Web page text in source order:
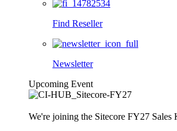
Find Reseller
Newsletter
Upcoming Event
We're joining the Sitecore FY27